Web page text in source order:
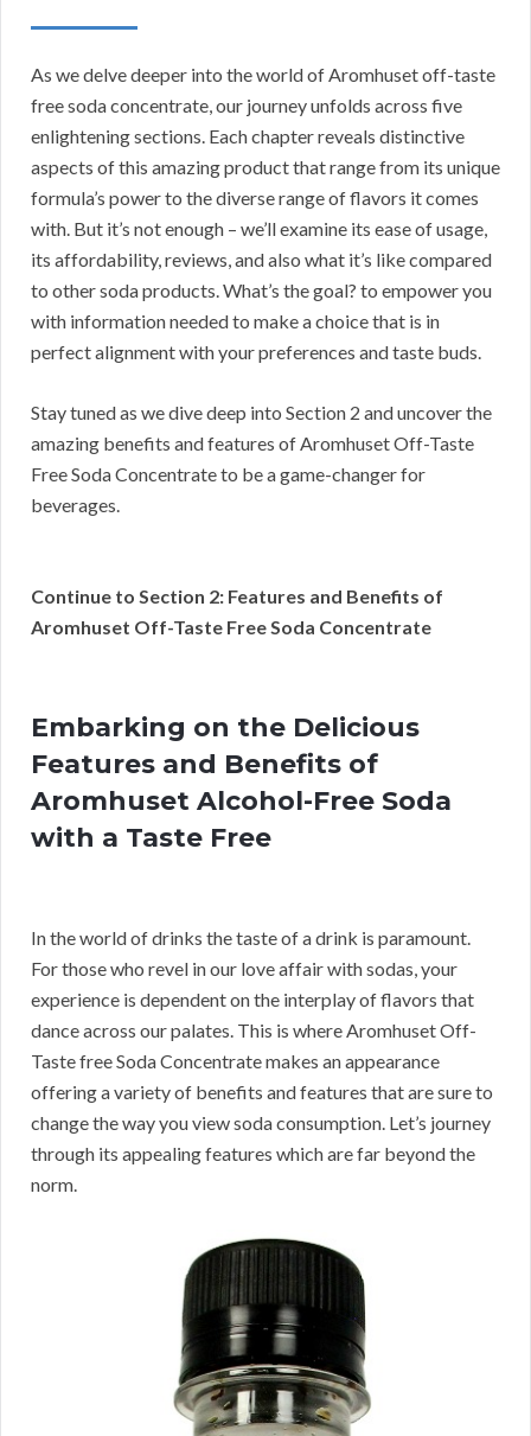
As we delve deeper into the world of Aromhuset off-taste
free soda concentrate, our journey unfolds across five
enlightening sections. Each chapter reveals distinctive
aspects of this amazing product that range from its unique
formula’s power to the diverse range of flavors it comes
with. But it’s not enough – we’ll examine its ease of usage,
its affordability, reviews, and also what it’s like compared
to other soda products. What’s the goal? to empower you
with information needed to make a choice that is in
perfect alignment with your preferences and taste buds.
Stay tuned as we dive deep into Section 2 and uncover the
amazing benefits and features of Aromhuset Off-Taste
Free Soda Concentrate to be a game-changer for
beverages.
Continue to Section 2: Features and Benefits of
Aromhuset Off-Taste Free Soda Concentrate
Embarking on the Delicious
Features and Benefits of
Aromhuset Alcohol-Free Soda
with a Taste Free
In the world of drinks the taste of a drink is paramount.
For those who revel in our love affair with sodas, your
experience is dependent on the interplay of flavors that
dance across our palates. This is where Aromhuset Off-
Taste free Soda Concentrate makes an appearance
offering a variety of benefits and features that are sure to
change the way you view soda consumption. Let’s journey
through its appealing features which are far beyond the
norm.